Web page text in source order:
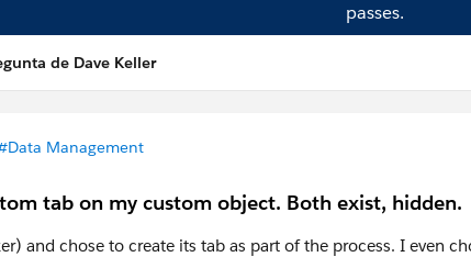
passes.
de Dave Keller
Management
tab on my custom object. Both exist, hidden.
and chose to create its tab as part of the process. I even